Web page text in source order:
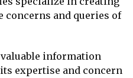
concerns and queries of
information
expertise and concern